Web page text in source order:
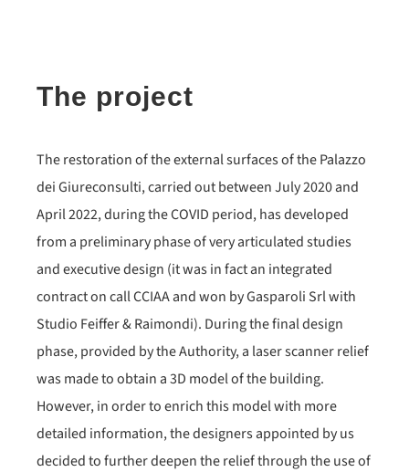
The project
The restoration of the external surfaces of the Palazzo
dei Giureconsulti, carried out between July 2020 and
April 2022, during the COVID period, has developed
from a preliminary phase of very articulated studies
and executive design (it was in fact an integrated
contract on call CCIAA and won by Gasparoli Srl with
Studio Feiffer & Raimondi). During the final design
phase, provided by the Authority, a laser scanner relief
was made to obtain a 3D model of the building.
However, in order to enrich this model with more
detailed information, the designers appointed by us
decided to further deepen the relief through the use of